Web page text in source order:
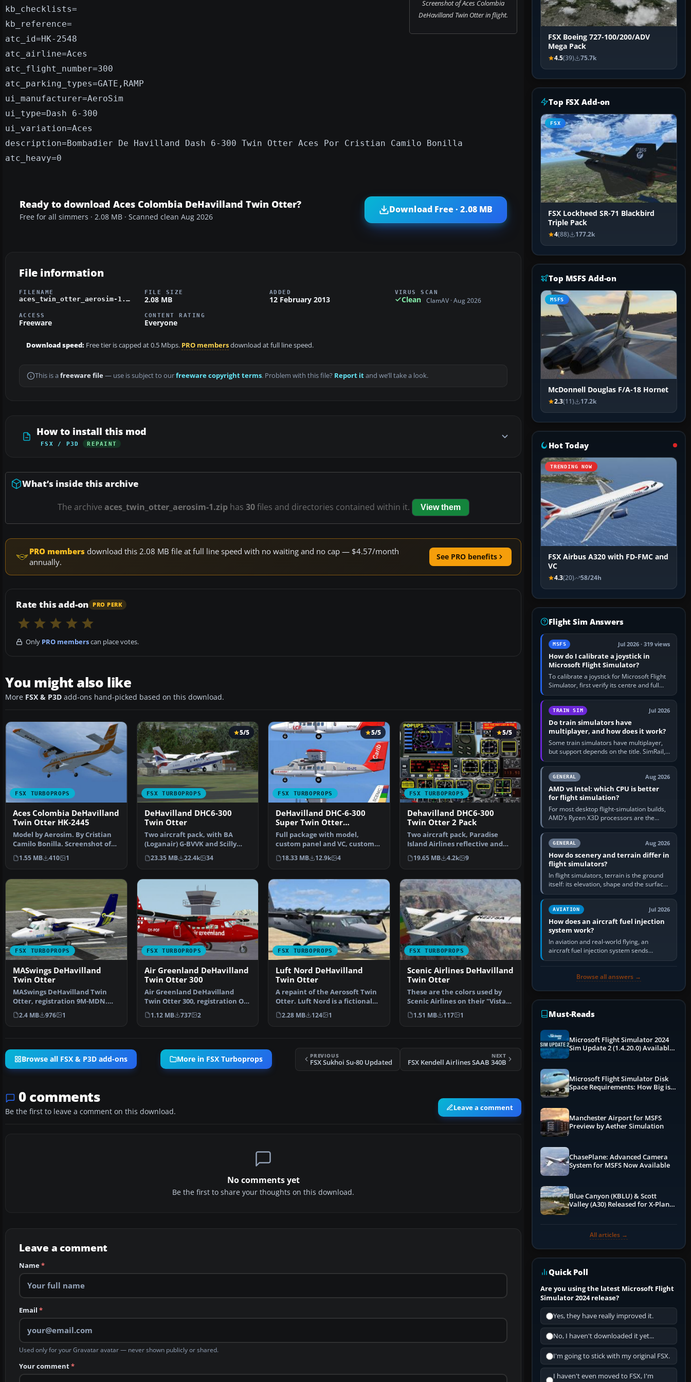
Screenshot of Aces Colombia
DeHavilland Twin Otter in flight.
kb_checklists=
kb_reference=
atc_id=HK-2548
atc_airline=Aces
atc_flight_number=300
atc_parking_types=GATE,RAMP
ui_manufacturer=AeroSim
ui_type=Dash 6-300
ui_variation=Aces
description=Bombadier De Havilland Dash 6-300 Twin Otter Aces Por Cristian Camilo Bonilla
atc_heavy=0
Ready to download Aces Colombia DeHavilland Twin Otter?
Free for all simmers · 2.08 MB · Scanned clean Aug 2026
Download Free · 2.08 MB
File information
FILENAME
aces_twin_otter_aerosim-1.zip
FILE SIZE
2.08 MB
ADDED
12 February 2013
VIRUS SCAN
Clean ClamAV · Aug 2026
ACCESS
Freeware
CONTENT RATING
Everyone
Download speed: Free tier is capped at 0.5 Mbps. PRO membersdownload at full line speed.
This is a freeware file— use is subject to ourfreeware copyright terms. Problem with this file? Report itand we’ll take a look.
How to install this mod
FSX / P3D REPAINT
What’s inside this archive
The archive aces_twin_otter_aerosim-1.ziphas 30files and directories contained within it. View them
PRO members download this 2.08 MB file at full line speed with no waiting and no cap — $4.57/month
annually.
See PRO benefits
Rate this add-on PRO PERK
Only PRO memberscan place votes.
You might also like
More FSX & P3D add-ons hand-picked based on this download.
FSX TURBOPROPS
Aces Colombia DeHavilland
Twin Otter HK-2445
Model by Aerosim. By Cristian
Camilo Bonilla. Screenshot of
Aces Colombia DeH…
1.55 MB 410 1
FSX TURBOPROPS
5/5
DeHavilland DHC6-300
Twin Otter
Two aircraft pack, with BA
(Loganair) G-BVVK and Scilly
Skybus G-BIHO. Includ…
23.35 MB 22.4k 34
FSX TURBOPROPS
5/5
DeHavilland DHC-6-300
Super Twin Otter
Vistaliner
Full package with model,
custom panel and VC, custom
sound, and check lists. …
18.33 MB 12.9k 4
FSX TURBOPROPS
5/5
Dehavilland DHC6-300
Twin Otter 2 Pack
Two aircraft pack, Paradise
Island Airlines reflective and
non-reflective. In…
19.65 MB 4.2k 9
FSX TURBOPROPS
MASwings DeHavilland
Twin Otter
MASwings DeHavilland Twin
Otter, registration 9M-MDN.
Model by Aerosoft. Repa…
2.4 MB 976 1
FSX TURBOPROPS
Air Greenland DeHavilland
Twin Otter 300
Air Greenland DeHavilland
Twin Otter 300, registration OY-
POF, based in Sondr…
1.12 MB 737 2
FSX TURBOPROPS
Luft Nord DeHavilland
Twin Otter
A repaint of the Aerosoft Twin
Otter. Luft Nord is a fictional
VA flying from…
2.28 MB 124 1
FSX TURBOPROPS
Scenic Airlines DeHavilland
Twin Otter
These are the colors used by
Scenic Airlines on their "Vista
Liner" aircraft …
1.51 MB 117 1
Browse all FSX & P3D add-ons More in FSX Turboprops PREVIOUS
FSX Sukhoi Su-80 Updated
NEXT
FSX Kendell Airlines SAAB 340B
0 comments
Be the first to leave a comment on this download. Leave a comment
No comments yet
Be the first to share your thoughts on this download.
Leave a comment
Name*
Email *
Used only for your Gravatar avatar — never shown publicly or shared.
Your comment*
FSX Boeing 727-100/200/ADV
Mega Pack
4.5(39) 75.7k
Top FSX Add-on
FSX
FSX Lockheed SR-71 Blackbird
Triple Pack
4(88) 177.2k
Top MSFS Add-on
MSFS
McDonnell Douglas F/A-18 Hornet
2.3(11) 17.2k
Hot Today
TRENDING NOW
FSX Airbus A320 with FD-FMC and
VC
4.3(20) 58/24h
Flight Sim Answers
MSFS Jul 2026 · 319 views
How do I calibrate a joystick in
Microsoft Flight Simulator?
To calibrate a joystick for Microsoft Flight
Simulator, first verify its centre and full
travel in Windows or the device’s own
utility, then bind…
TRAIN SIM Jul 2026
Do train simulators have
multiplayer, and how does it work?
Some train simulators have multiplayer,
but support depends on the title. SimRail,
Run8, Trainz, Open Rails and co-operative
railway sandboxes can be…
GENERAL Aug 2026
AMD vs Intel: which CPU is better
for flight simulation?
For most desktop flight-simulation builds,
AMD’s Ryzen X3D processors are the
better default because their large 3D V-
Cache often helps CPU-bound…
GENERAL Aug 2026
How do scenery and terrain differ in
flight simulators?
In flight simulators, terrain is the ground
itself: its elevation, shape and the surface
imagery or textures draped over it.
Scenery is the broader…
AVIATION Jul 2026
How does an aircraft fuel injection
system work?
In aviation and real-world flying, an
aircraft fuel injection system sends
pressurised fuel to the engine, meters it
Browse all answers →
Must-Reads
Microsoft Flight Simulator 2024
Sim Update 2 (1.4.20.0) Available
Microsoft Flight Simulator Disk
Space Requirements: How Big is
Manchester Airport for MSFS
Preview by Aether Simulation
ChasePlane: Advanced Camera
System for MSFS Now Available
Blue Canyon (KBLU) & Scott
Valley (A30) Released for X-Plane
All articles →
Quick Poll
Are you using the latest Microsoft Flight
Simulator 2024 release?
Yes, they have really improved it.
No, I haven't downloaded it yet...
I'm going to stick with my original FSX.
I haven't even moved to FSX, I'm